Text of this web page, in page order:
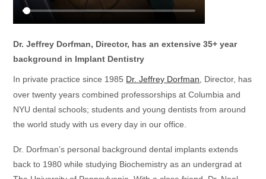
Dr. Jeffrey Dorfman, Director, has an extensive 35+ year
background in Implant Dentistry
In private practice since 1985 Dr. Jeffrey Dorfman , Director, has
over twenty years combined professorships at Columbia and
NYU dental schools; students and young dentists from around
the world study with us every day in our office.
Dr. Dorfman’s personal background dental implants extends
back to 1980 while studying Biochemistry as an undergrad at